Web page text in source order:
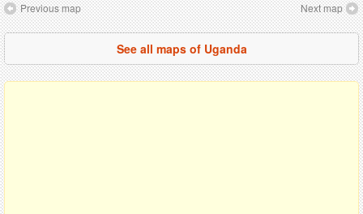
Previous map Next map
See all maps of Uganda